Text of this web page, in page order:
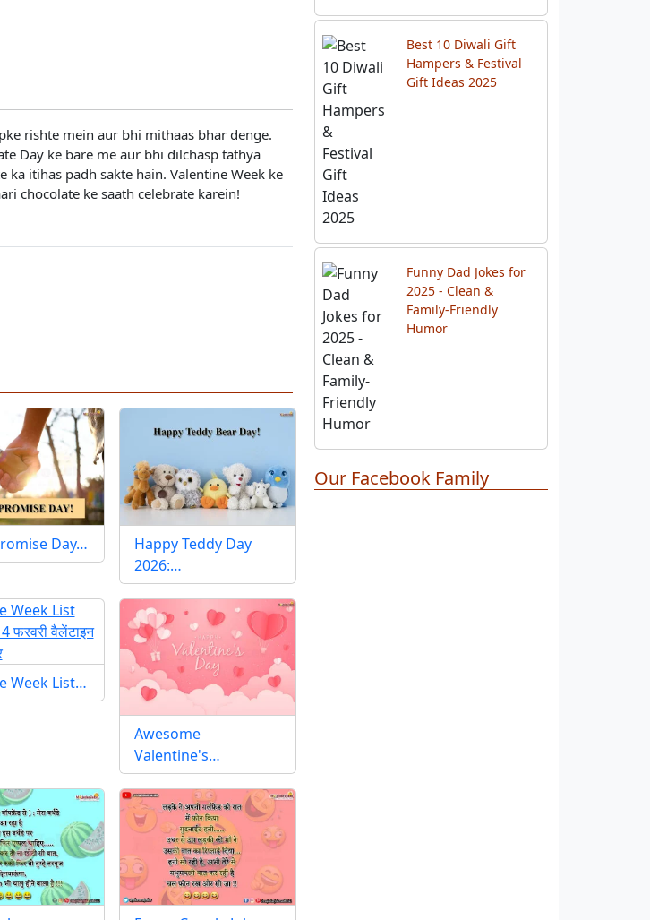
rishte mein aur bhi mithaas bhar denge.
Day ke bare me aur bhi dilchasp tathya
ka itihas padh sakte hain. Valentine Week ke
chocolate ke saath celebrate karein!
Day…
Happy Teddy Day
2026:…
Week List…
Awesome
Valentine's…